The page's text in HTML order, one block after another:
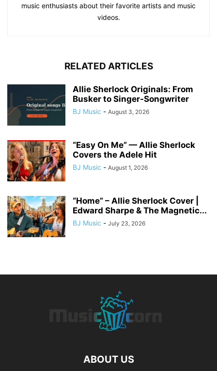
music enthusiasts about their favorite artists and music
videos.
RELATED ARTICLES
Allie Sherlock Originals: From
Busker to Singer-Songwriter
BJ Music - August 3, 2026
“Easy On Me” — Allie Sherlock
Covers the Adele Hit
BJ Music - August 1, 2026
“Home” – Allie Sherlock Cover |
Edward Sharpe & The Magnetic...
BJ Music - July 23, 2026
ABOUT US